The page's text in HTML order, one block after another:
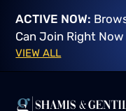
ACTIVE NOW:
Can Join Right Now
VIEW ALL